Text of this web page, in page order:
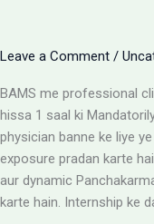
Fee
Rules
Leave a Comment /
BAMS me professional
hissa 1 saal ki
physician banne ke liye
exposure pradan karte
aur dynamic
karte hain. Internship ke